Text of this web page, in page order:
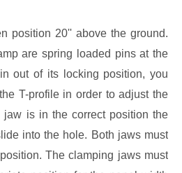
position 20'' above the ground.
are spring loaded pins at the
out of its locking position, you
T-profile in order to adjust the
jaw is in the correct position the
into the hole. Both jaws must
The clamping jaws must